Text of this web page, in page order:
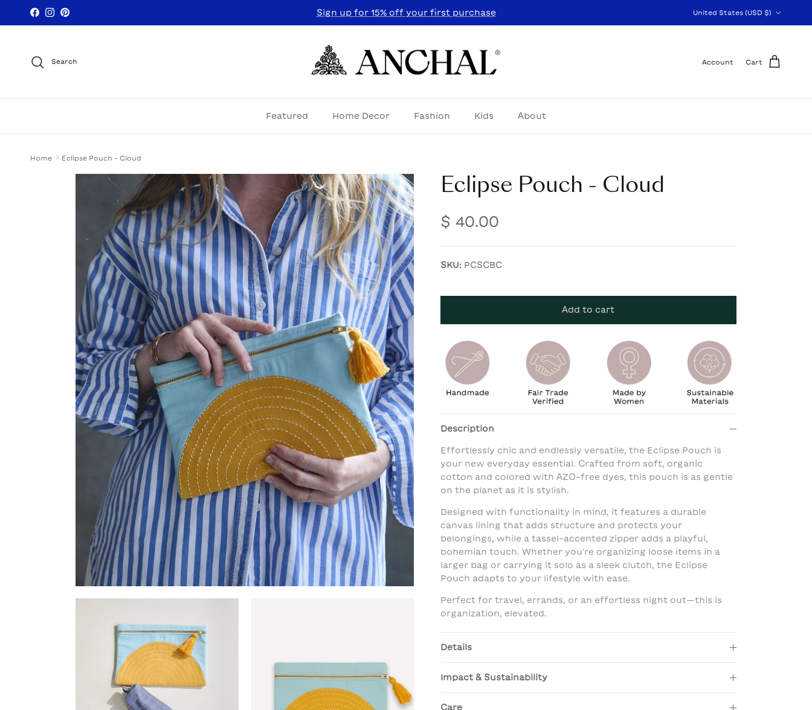
Skip to content
Facebook
Instagram
Pinterest Sign up for 15% off your first purchase
United States (USD $)
Search Account Cart
Featured Home Decor Fashion Kids About
Home Eclipse Pouch - Cloud
Eclipse Pouch - Cloud
$ 40.00
SKU: PCSCBC
Add to cart
Description
Effortlessly chic and endlessly versatile, the Eclipse Pouch is
your new everyday essential. Crafted from soft, organic
cotton and colored with AZO-free dyes, this pouch is as gentle
on the planet as it is stylish.
Designed with functionality in mind, it features a durable
canvas lining that adds structure and protects your
belongings, while a tassel-accented zipper adds a playful,
bohemian touch. Whether you're organizing loose items in a
larger bag or carrying it solo as a sleek clutch, the Eclipse
Pouch adapts to your lifestyle with ease.
Perfect for travel, errands, or an effortless night out—this is
organization, elevated.
Details
Impact & Sustainability
Care